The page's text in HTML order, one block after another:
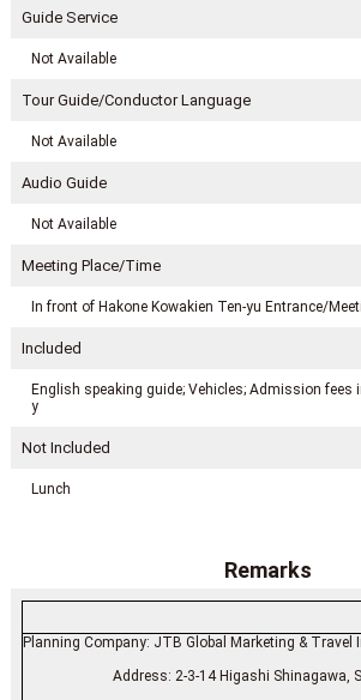
Guide Service
Not Available
Tour Guide/Conductor Language
Not Available
Audio Guide
Not Available
Meeting Place/Time
In front of Hakone Kowakien Ten-yu Entrance/
Included
English speaking guide; Vehicles; Admission fees
y
Not Included
Lunch
Remarks
Planning Company: JTB Global Marketing & Travel
Address: 2-3-14 Higashi Shinagawa,